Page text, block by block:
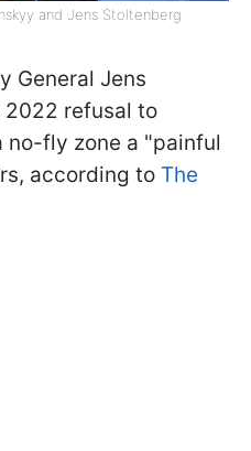
and Jens Stoltenberg
General Jens
refusal to
no-fly zone a "painful
according to The